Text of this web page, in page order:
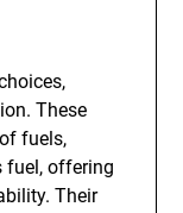
These
fuels,
fuel, offering
Their